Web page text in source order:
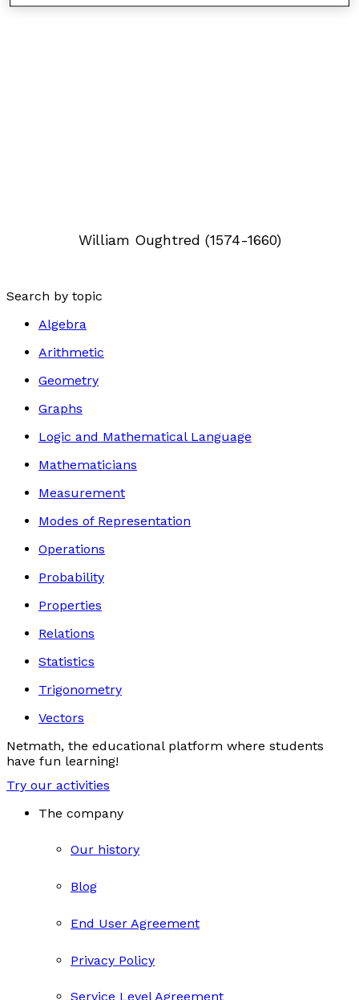
William Oughtred (1574-1660)
Search by topic
Algebra
Arithmetic
Geometry
Graphs
Logic and Mathematical Language
Mathematicians
Measurement
Modes of Representation
Operations
Probability
Properties
Relations
Statistics
Trigonometry
Vectors
Netmath, the educational platform where students
have fun learning!
Try our activities
The company
Our history
Blog
End User Agreement
Privacy Policy
Service Level Agreement